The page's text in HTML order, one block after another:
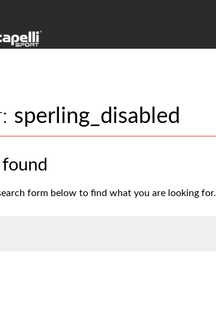
sperling_disabled
form below to find what you are looking for.